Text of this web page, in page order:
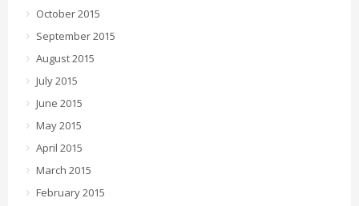
October 2015
September 2015
August 2015
July 2015
June 2015
May 2015
April 2015
March 2015
February 2015